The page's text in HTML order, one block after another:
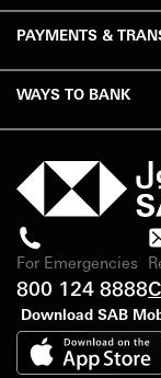
PAYMENTS &
WAYS TO BANK
For Emergencies
800 124 8888
Download SAB